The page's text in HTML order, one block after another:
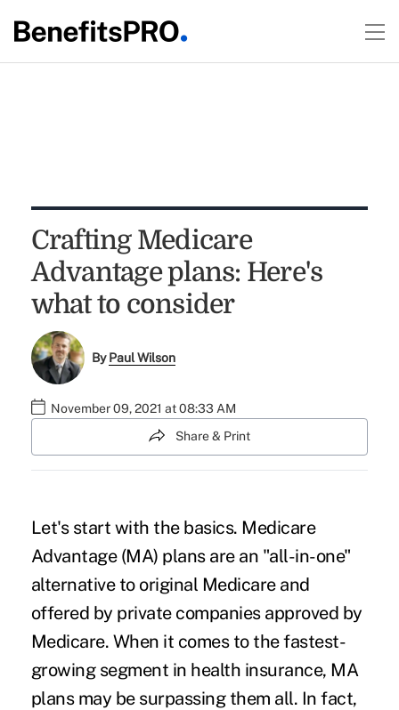
Crafting Medicare
Advantage plans: Here's
what to consider
ByPaul Wilson
November 09, 2021 at 08:33 AM
Share & Print
Let's start with the basics. Medicare
Advantage(MA) plans are an "all-in-one"
alternative to original Medicare and
offered by private companies approved by
Medicare. When it comes to the fastest-
growing segment in health insurance, MA
plans may be surpassing them all. In fact,